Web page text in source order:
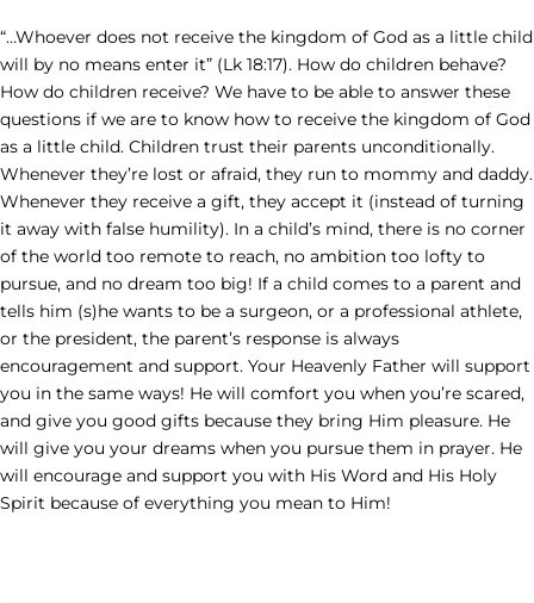
“…Whoever does not receive the kingdom of God as a little child
will by no means enter it” (Lk 18:17). How do children behave?
How do children receive? We have to be able to answer these
questions if we are to know how to receive the kingdom of God
as a little child. Children trust their parents unconditionally.
Whenever they’re lost or afraid, they run to mommy and daddy.
Whenever they receive a gift, they accept it (instead of turning
it away with false humility). In a child’s mind, there is no corner
of the world too remote to reach, no ambition too lofty to
pursue, and no dream too big! If a child comes to a parent and
tells him (s)he wants to be a surgeon, or a professional athlete,
or the president, the parent’s response is always
encouragement and support. Your Heavenly Father will support
you in the same ways! He will comfort you when you’re scared,
and give you good gifts because they bring Him pleasure. He
will give you your dreams when you pursue them in prayer. He
will encourage and support you with His Word and His Holy
Spirit because of everything you mean to Him!